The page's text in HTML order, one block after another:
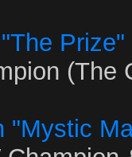
(The
"Mystic